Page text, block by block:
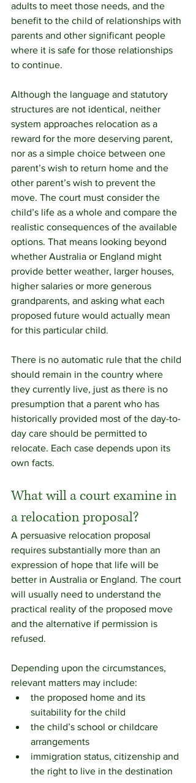
adults to meet those needs, and the
benefit to the child of relationships with
parents and other significant people
where it is safe for those relationships
to continue.
Although the language and statutory
structures are not identical, neither
system approaches relocation as a
reward for the more deserving parent,
nor as a simple choice between one
parent’s wish to return home and the
other parent’s wish to prevent the
move. The court must consider the
child’s life as a whole and compare the
realistic consequences of the available
options. That means looking beyond
whether Australia or England might
provide better weather, larger houses,
higher salaries or more generous
grandparents, and asking what each
proposed future would actually mean
for this particular child.
There is no automatic rule that the child
should remain in the country where
they currently live, just as there is no
presumption that a parent who has
historically provided most of the day-to-
day care should be permitted to
relocate. Each case depends upon its
own facts.
What will a court examine in
a relocation proposal?
A persuasive relocation proposal
requires substantially more than an
expression of hope that life will be
better in Australia or England. The court
will usually need to understand the
practical reality of the proposed move
and the alternative if permission is
refused.
Depending upon the circumstances,
relevant matters may include:
the proposed home and its
suitability for the child
the child’s school or childcare
arrangements
immigration status, citizenship and
the right to live in the destination